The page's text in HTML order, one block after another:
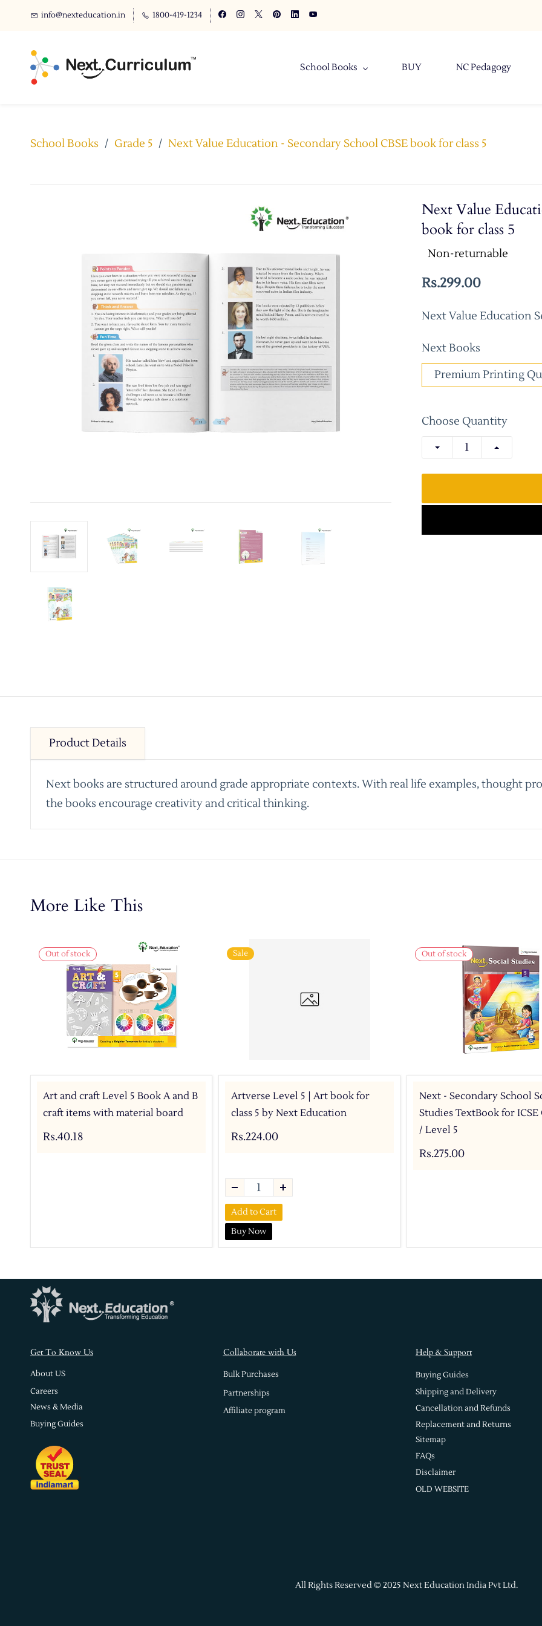
info@nexteducation.in 1800-419-1234
School Books BUY NC Pedagogy
School Books / Grade 5 / Next Value Education - Secondary School CBSE book for class 5
Next Value
book for class 5
Non-returnable
Rs.299.00
Next Value Education
Next Books
Premium Printing
Choose Quantity
Product Details
Next books are structured around grade appropriate contexts. With real life examples, thought
the books encourage creativity and critical thinking.
More Like This
Out of stock
Art and craft Level 5 Book A and B
craft items with material board
Rs.40.18
Sale
Artverse Level 5 | Art book for
class 5 by Next Education
Rs.224.00
Add to Cart
Buy Now
Out of stock
Next - Secondary School
Studies TextBook for ICSE
/ Level 5
Rs.275.00
Get To Know Us
About US
Careers
News & Media
Buying Guides
Collaborate with Us
Bulk Purchases
Partnerships
Affiliate program
Help & Support
Buying Guides
Shipping and Delivery
Cancellation and Refunds
Replacement and Returns
Sitemap
FAQs
Disclaimer
OLD WEBSITE
All Rights Reserved © 2025 Next Education India Pvt Ltd.